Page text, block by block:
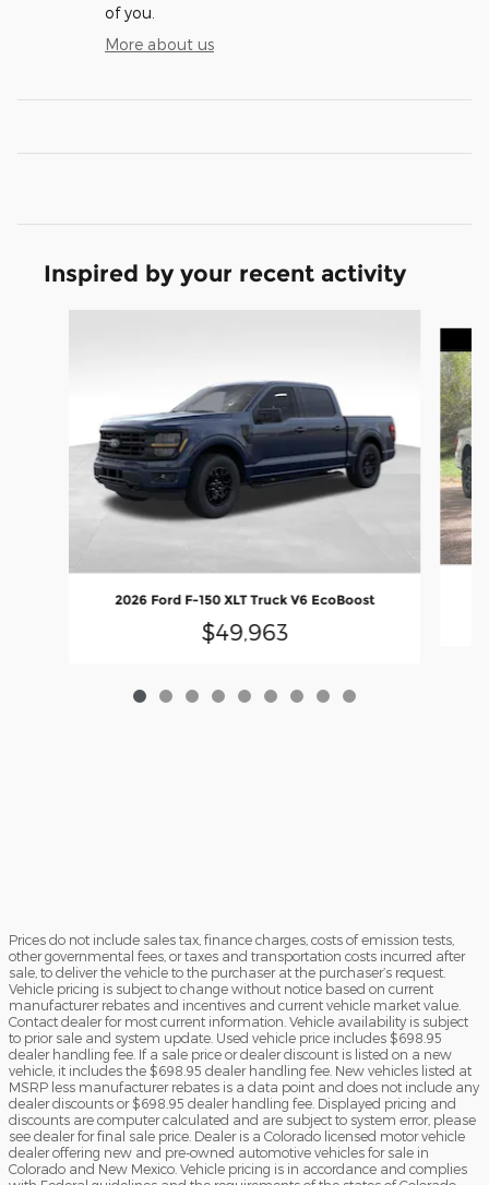
of you.
More about us
Inspired by your recent activity
2026 Ford F-150 XLT Truck V6 EcoBoost
$49,963
Prices do not include sales tax, finance charges, costs of emission tests,
other governmental fees, or taxes and transportation costs incurred after
sale, to deliver the vehicle to the purchaser at the purchaser’s request.
Vehicle pricing is subject to change without notice based on current
manufacturer rebates and incentives and current vehicle market value.
Contact dealer for most current information. Vehicle availability is subject
to prior sale and system update. Used vehicle price includes $698.95
dealer handling fee. If a sale price or dealer discount is listed on a new
vehicle, it includes the $698.95 dealer handling fee. New vehicles listed at
MSRP less manufacturer rebates is a data point and does not include any
dealer discounts or $698.95 dealer handling fee. Displayed pricing and
discounts are computer calculated and are subject to system error, please
see dealer for final sale price. Dealer is a Colorado licensed motor vehicle
dealer offering new and pre-owned automotive vehicles for sale in
Colorado and New Mexico. Vehicle pricing is in accordance and complies